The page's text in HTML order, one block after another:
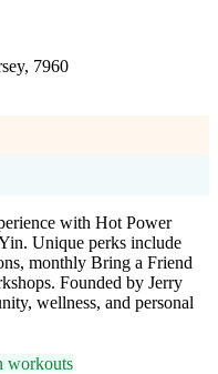
7960
with Hot Power
Unique perks include
monthly Bring a Friend
Founded by Jerry
wellness, and personal
workouts